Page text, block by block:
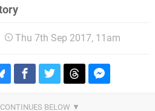
Thu 7th Sep 2017, 11am